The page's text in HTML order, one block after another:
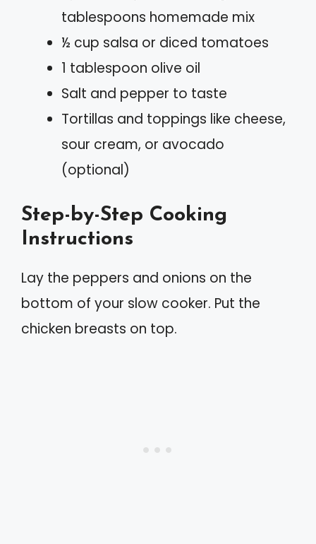
tablespoons homemade mix
½ cup salsa or diced tomatoes
1 tablespoon olive oil
Salt and pepper to taste
Tortillas and toppings like cheese,
sour cream, or avocado
(optional)
Step-by-Step Cooking
Instructions
Lay the peppers and onions on the
bottom of your slow cooker. Put the
chicken breasts on top.